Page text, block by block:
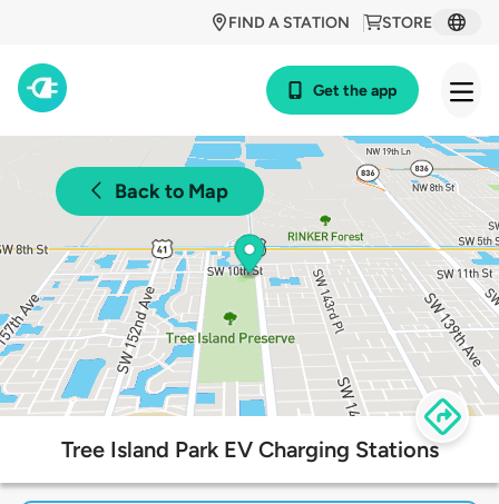
STORE
FIND A STATION
Get the app
Back to Map
Tree Island Park EV Charging Stations